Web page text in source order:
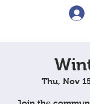
Thu, Nov